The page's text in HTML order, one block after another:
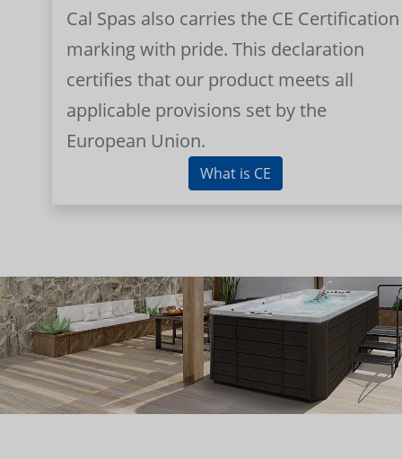
Cal Spas also carries the CE Certification
marking with pride. This declaration
certifies that our product meets all
applicable provisions set by the
European Union.
What is CE